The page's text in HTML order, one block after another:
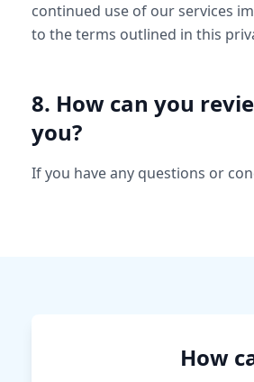
continued use of our services
to the terms outlined in this
8. How can you
you?
If you have any questions or
How